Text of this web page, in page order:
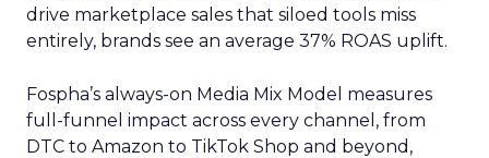
drive marketplace sales that siloed tools miss
entirely, brands see an average 37% ROAS uplift.
Fospha’s always-on Media Mix Model measures
full-funnel impact across every channel, from
DTC to Amazon to TikTok Shop and beyond,